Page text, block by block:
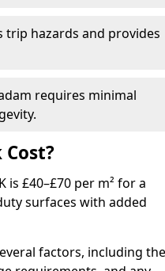
trip hazards and provides
requires minimal
£40–£70 per m² for a
surfaces with added
factors, including the